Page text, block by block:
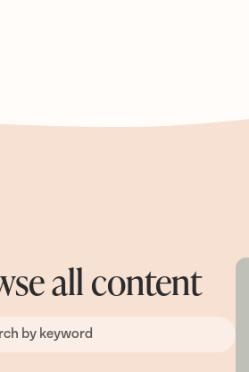
all content